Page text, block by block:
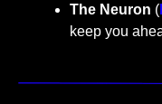
The Neuron (
keep you